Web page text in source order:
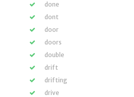
done
dont
door
doors
double
drift
drifting
drive